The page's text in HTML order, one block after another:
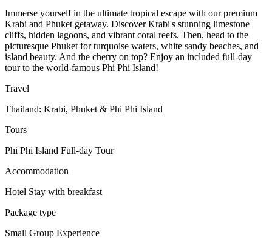
Immerse yourself in the ultimate tropical escape with our premium
Krabi and Phuket getaway. Discover Krabi's stunning limestone
cliffs, hidden lagoons, and vibrant coral reefs. Then, head to the
picturesque Phuket for turquoise waters, white sandy beaches, and
island beauty. And the cherry on top? Enjoy an included full-day
tour to the world-famous Phi Phi Island!
Travel
Thailand: Krabi, Phuket & Phi Phi Island
Tours
Phi Phi Island Full-day Tour
Accommodation
Hotel Stay with breakfast
Package type
Small Group Experience